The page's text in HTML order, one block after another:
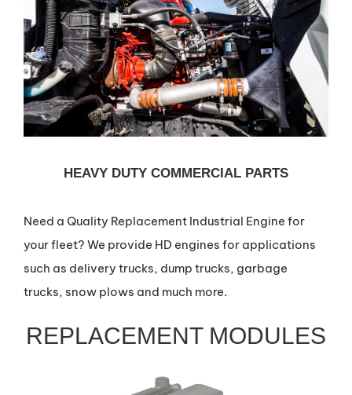
HEAVY DUTY COMMERCIAL PARTS
Need a Quality Replacement Industrial Engine for
your fleet? We provide HD engines for applications
such as delivery trucks, dump trucks, garbage
trucks, snow plows and much more.
REPLACEMENT MODULES